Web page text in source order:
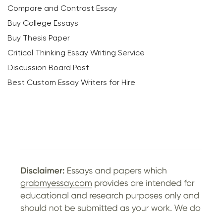
Compare and Contrast Essay
Buy College Essays
Buy Thesis Paper
Critical Thinking Essay Writing Service
Discussion Board Post
Best Custom Essay Writers for Hire